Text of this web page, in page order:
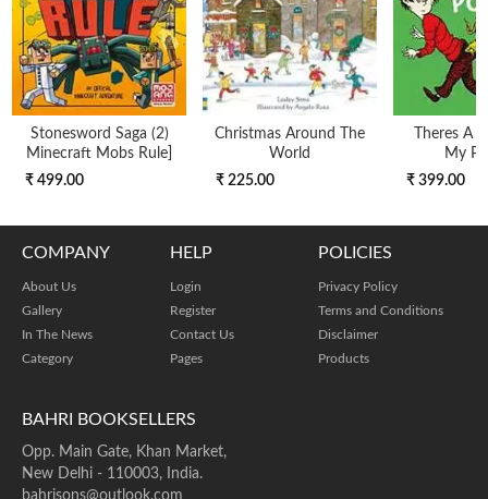
Stonesword Saga (2)
Minecraft Mobs Rule]
₹ 499.00
Christmas Around The
World
₹ 225.00
Theres A
My
₹ 399.00
BAHRI BOOKSELLERS
Opp. Main Gate, Khan Market,
New Delhi - 110003, India.
COMPANY
About Us
Gallery
In The News
Category
HELP
Login
Register
Contact Us
Pages
POLICIES
Privacy Policy
Terms and Conditions
Disclaimer
Products